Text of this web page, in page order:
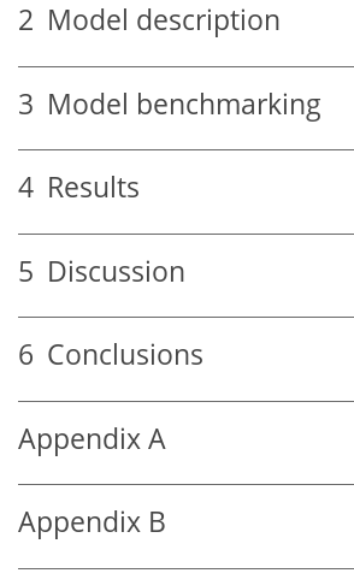
2 Model description
3 Model benchmarking
4 Results
5 Discussion
6 Conclusions
Appendix A
Appendix B